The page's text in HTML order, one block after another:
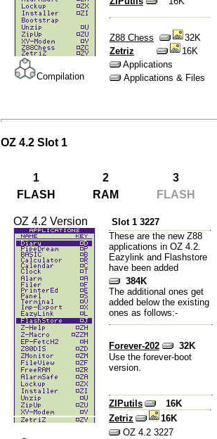
Z88 Chess
32K
Zetriz
16K
Compilation
Applications
Applications & Files
OZ 4.2 Slot 1
1 2
3
FLASH
RAM FLASH
OZ 4.2 Version
Slot 1 3227
These are the new Z88
applications in OZ 4.2.
Eazylink and Flashstore
have been added
384K
The additional ones get
added below the existing
ones as follows:-
Forever-202
32K
Use the forever-boot
version.
ZIPutils
16K
Zetriz
16K
OZ 4.2 3227